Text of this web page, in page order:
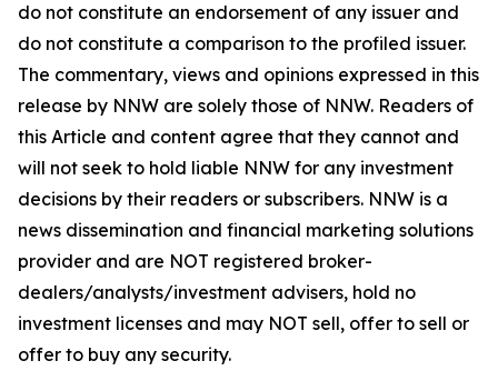
do not constitute an endorsement of any issuer and
do not constitute a comparison to the profiled issuer.
The commentary, views and opinions expressed in this
release by NNW are solely those of NNW. Readers of
this Article and content agree that they cannot and
will not seek to hold liable NNW for any investment
decisions by their readers or subscribers. NNW is a
news dissemination and financial marketing solutions
provider and are NOT registered broker-
dealers/analysts/investment advisers, hold no
investment licenses and may NOT sell, offer to sell or
offer to buy any security.